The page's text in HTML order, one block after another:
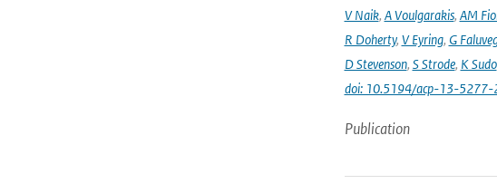
V Naik, A Voulgarakis, AM
R Doherty, V Eyring, G
D Stevenson, S Strode, K Sudo
doi: 10.5194/acp-13-5277-
Publication